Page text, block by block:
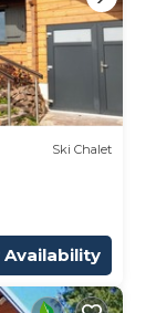
Ski Chalet
Availability